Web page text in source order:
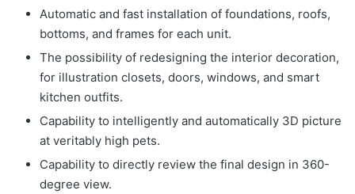
Automatic and fast installation of foundations, roofs,
bottoms, and frames for each unit.
The possibility of redesigning the interior decoration,
for illustration closets, doors, windows, and smart
kitchen outfits.
Capability to intelligently and automatically 3D picture
at veritably high pets.
Capability to directly review the final design in 360-
degree view.